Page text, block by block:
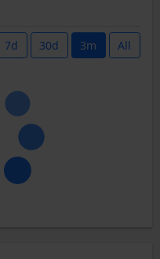
7d 30d 3m All